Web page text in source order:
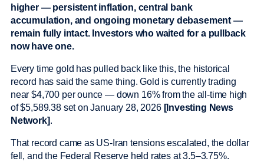
higher — persistent inflation, central bank
accumulation, and ongoing monetary debasement —
remain fully intact. Investors who waited for a pullback
now have one.
Every time gold has pulled back like this, the historical
record has said the same thing. Gold is currently trading
near $4,700 per ounce — down 16% from the all-time high
of $5,589.38 set on January 28, 2026 [Investing News
Network].
That record came as US-Iran tensions escalated, the dollar
fell, and the Federal Reserve held rates at 3.5–3.75%.